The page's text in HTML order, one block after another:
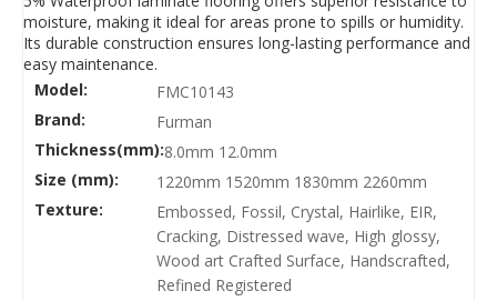
moisture, making it ideal for areas prone to spills or humidity.
Its durable construction ensures long-lasting performance and
easy maintenance.
Model:
FMC10143
Brand:
Furman
Thickness(mm):8.0mm 12.0mm
Size (mm):
1220mm 1520mm 1830mm 2260mm
Texture:
Embossed, Fossil, Crystal, Hairlike, EIR,
Cracking, Distressed wave, High glossy,
Wood art Crafted Surface, Handscrafted,
Refined Registered